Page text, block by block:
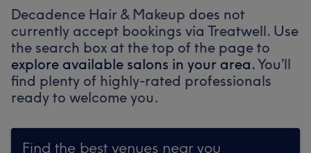
Decadence Hair & Makeup does not
currently accept bookings via Treatwell. Use
the search box at the top of the page to
explore available salons in your area.You’ll
find plenty of highly-rated professionals
ready to welcome you.
Find the best venues near you